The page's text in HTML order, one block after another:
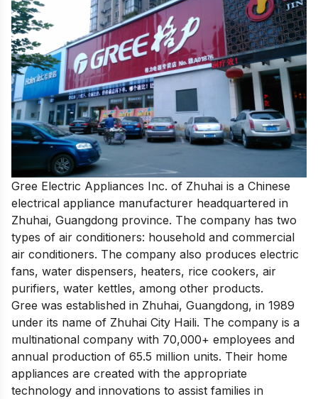
Gree Electric Appliances Inc. of Zhuhai is a Chinese
electrical appliance manufacturer headquartered in
Zhuhai, Guangdong province. The company has two
types of air conditioners: household and commercial
air conditioners. The company also produces electric
fans, water dispensers, heaters, rice cookers, air
purifiers, water kettles, among other products.
Gree was established in Zhuhai, Guangdong, in 1989
under its name of Zhuhai City Haili. The company is a
multinational company with 70,000+ employees and
annual production of 65.5 million units. Their home
appliances are created with the appropriate
technology and innovations to assist families in